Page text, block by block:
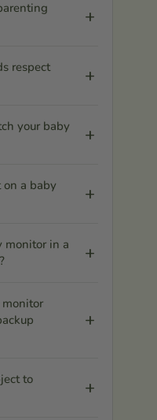
respect
your baby
a baby
monitor in a
monitor
to